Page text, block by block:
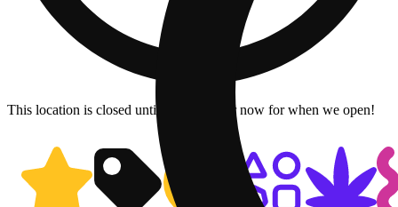
This location is closed until 9a. Pre-order now for when we open!
Shop featured cannabis